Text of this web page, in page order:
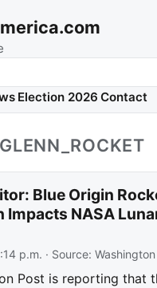
Election 2026 Contact
Blue Origin
Impacts NASA
p.m. · Source:
Post is reporting that